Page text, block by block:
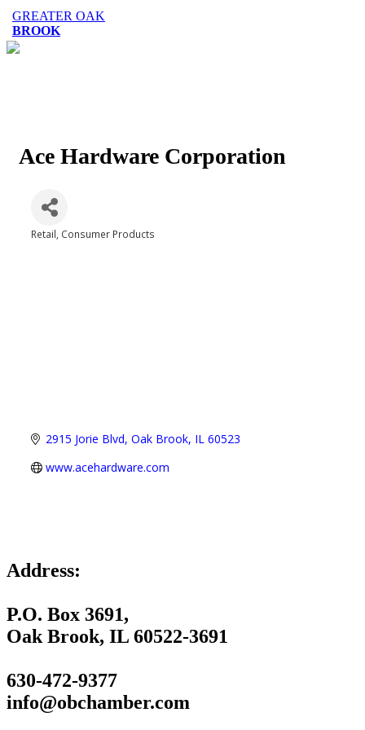
GREATER OAK
BROOK
Ace Hardware Corporation
Retail Consumer Products
2915 Jorie Blvd Oak Brook IL 60523
www.acehardware.com
Address:
P.O. Box 3691,
Oak Brook, IL 60522-3691
630-472-9377
info@obchamber.com